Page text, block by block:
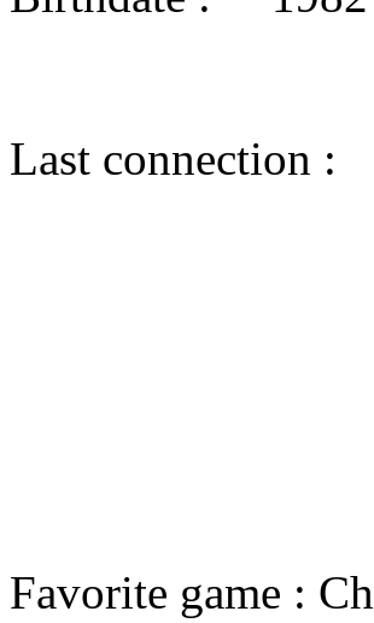
Last connection :
Favorite game :